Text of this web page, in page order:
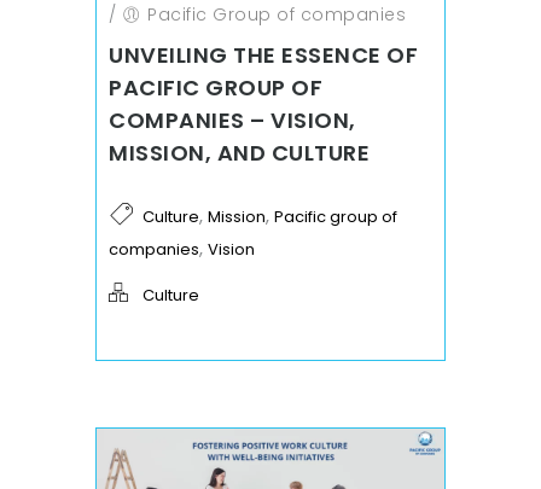
/ Pacific Group of companies
UNVEILING THE ESSENCE OF
PACIFIC GROUP OF
COMPANIES – VISION,
MISSION, AND CULTURE
Culture, Mission, Pacific group of
companies, Vision
Culture